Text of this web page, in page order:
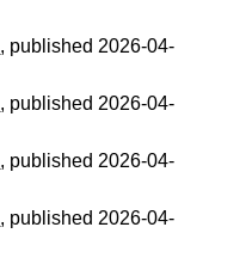
, published 2026-04-
, published 2026-04-
, published 2026-04-
, published 2026-04-